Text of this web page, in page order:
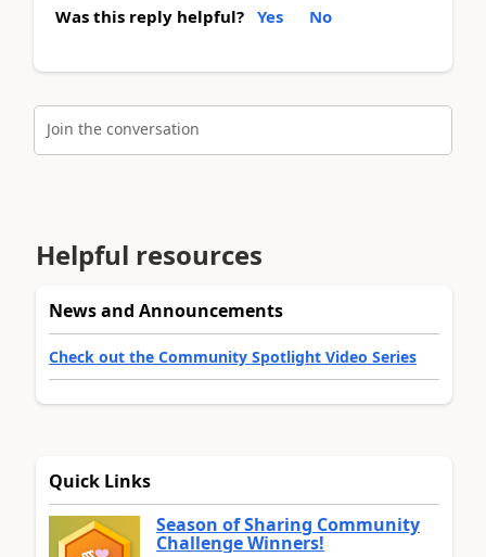
Was this reply helpful? Yes No
Join the conversation
Helpful resources
News and Announcements
Check out the Community Spotlight Video Series
Quick Links
Season of Sharing Community
Challenge Winners!